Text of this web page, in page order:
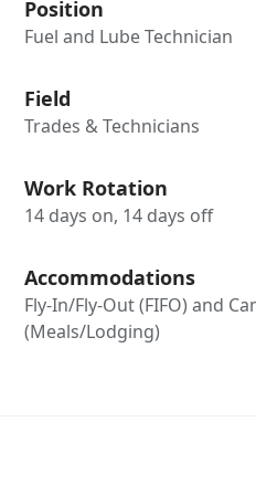
Position
Fuel and Lube Technician
Field
Trades & Technicians
Work Rotation
14 days on, 14 days off
Accommodations
Fly-In/Fly-Out (FIFO) and
(Meals/Lodging)